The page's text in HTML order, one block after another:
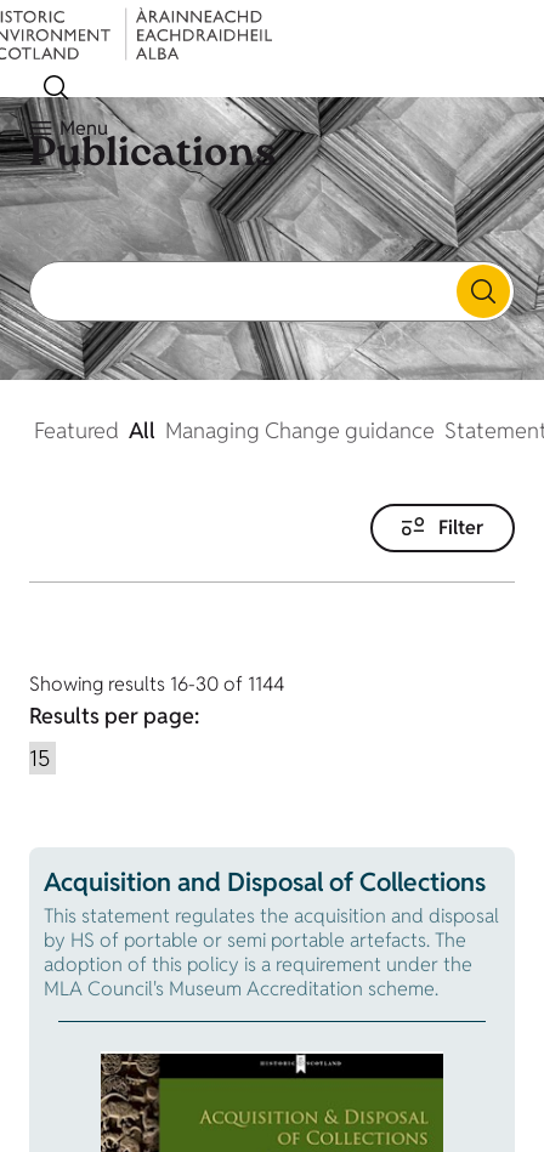
Menu
Publications
Featured All Managing Change guidance
Filter
Showing results 16-30 of 1144
Results per page:
Acquisition and Disposal of Collections
This statement regulates the acquisition and disposal
by HS of portable or semi portable artefacts. The
adoption of this policy is a requirement under the
MLA Council's Museum Accreditation scheme.